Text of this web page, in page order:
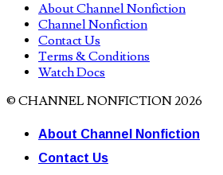
About Channel Nonfiction
Channel Nonfiction
Contact Us
Terms & Conditions
Watch Docs
© CHANNEL NONFICTION 2026
About Channel Nonfiction
Contact Us